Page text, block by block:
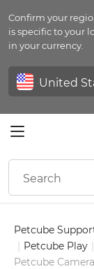
Confirm your
is specific to your
in your currency.
Petfeed
Sign In
Petcube
| Petcube Play |
Petcube